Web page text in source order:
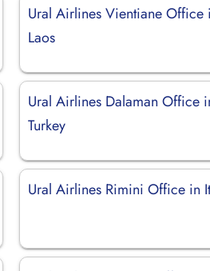
Ural Airlines Vientiane Office
Laos
Ural Airlines Dalaman Office
Turkey
Ural Airlines Rimini Office in